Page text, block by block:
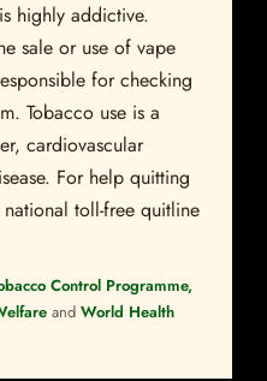
highly addictive.
sale or use of vape
for checking
Tobacco use is a
cardiovascular
For help quitting
toll-free quitline
Control Programme,
and World Health